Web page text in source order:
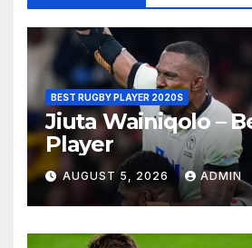
BEST RUGBY PLAYER 2020S
Jiuta Wainiqolo –
Player
AUGUST 5, 2026 ADMIN